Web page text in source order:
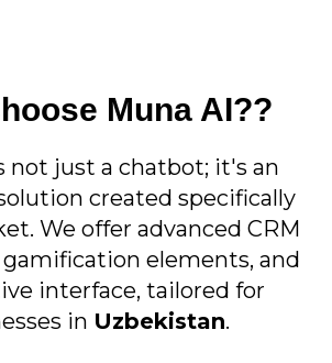
Muna AI??
not just a chatbot; it's an
created specifically
We offer advanced CRM
elements, and
interface, tailored for
in Uzbekistan.